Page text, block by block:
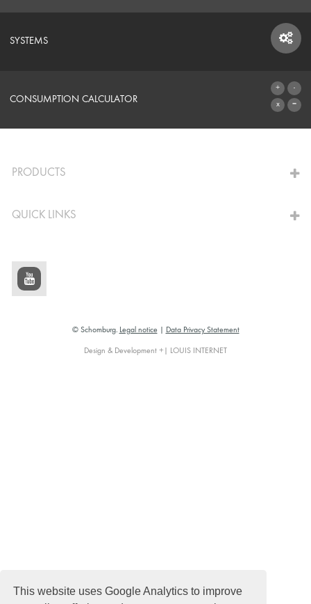
This website uses Google Analytics to improve
SYSTEMS
SYSTEMS
CONSUMPTION CALCULATOR
PRODUCTS
QUICK LINKS
© Schomburg. Legal notice Data Privacy Statement
Design & Development +| LOUIS INTERNET